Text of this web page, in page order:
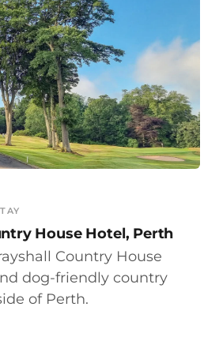
House Hotel, Perth
Country House
dog-friendly country
of Perth.